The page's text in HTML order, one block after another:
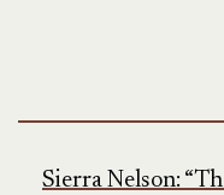
Sierra Nelson: